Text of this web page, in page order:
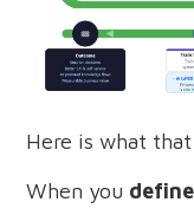
Here is what
When you